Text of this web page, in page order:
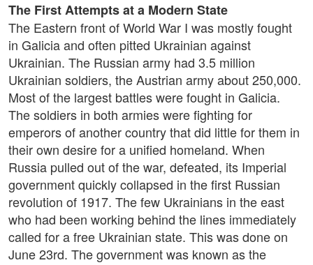
The First Attempts at a Modern State
The Eastern front of World War I was mostly fought
in Galicia and often pitted Ukrainian against
Ukrainian. The Russian army had 3.5 million
Ukrainian soldiers, the Austrian army about 250,000.
Most of the largest battles were fought in Galicia.
The soldiers in both armies were fighting for
emperors of another country that did little for them in
their own desire for a unified homeland. When
Russia pulled out of the war, defeated, its Imperial
government quickly collapsed in the first Russian
revolution of 1917. The few Ukrainians in the east
who had been working behind the lines immediately
called for a free Ukrainian state. This was done on
June 23rd. The government was known as the